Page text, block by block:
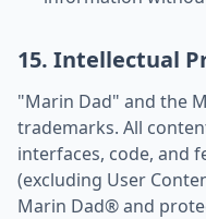
15. Intellectual
"Marin Dad" and the
trademarks. All
interfaces, code, and
(excluding User
Marin Dad® and